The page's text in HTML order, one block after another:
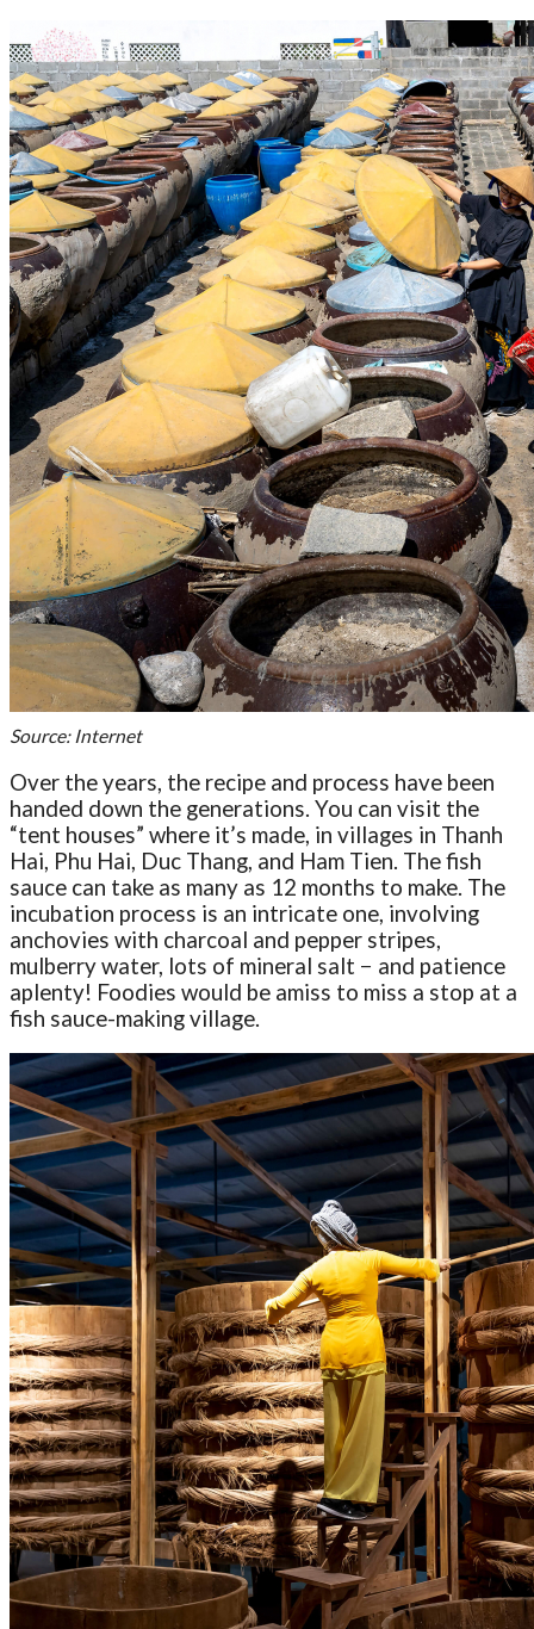
Source: Internet
Over the years, the recipe and process have been
handed down the generations. You can visit the
“tent houses” where it’s made, in villages in Thanh
Hai, Phu Hai, Duc Thang, and Ham Tien. The fish
sauce can take as many as 12 months to make. The
incubation process is an intricate one, involving
anchovies with charcoal and pepper stripes,
mulberry water, lots of mineral salt − and patience
aplenty! Foodies would be amiss to miss a stop at a
fish sauce-making village.